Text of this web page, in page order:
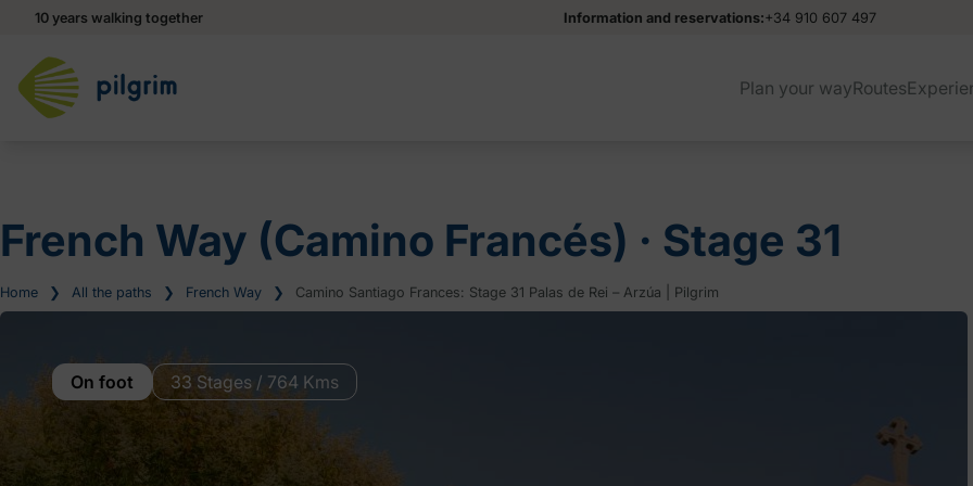
10 years walking together Information and reservations:+34 910 607 497
Plan your wayRoutes
French Way (Camino Francés) ‧ Stage 31
Home ❯ All the paths ❯ French Way ❯ Camino Santiago Frances: Stage 31 Palas de Rei – Arzúa | Pilgrim
On foot 33 Stages / 764 Kms